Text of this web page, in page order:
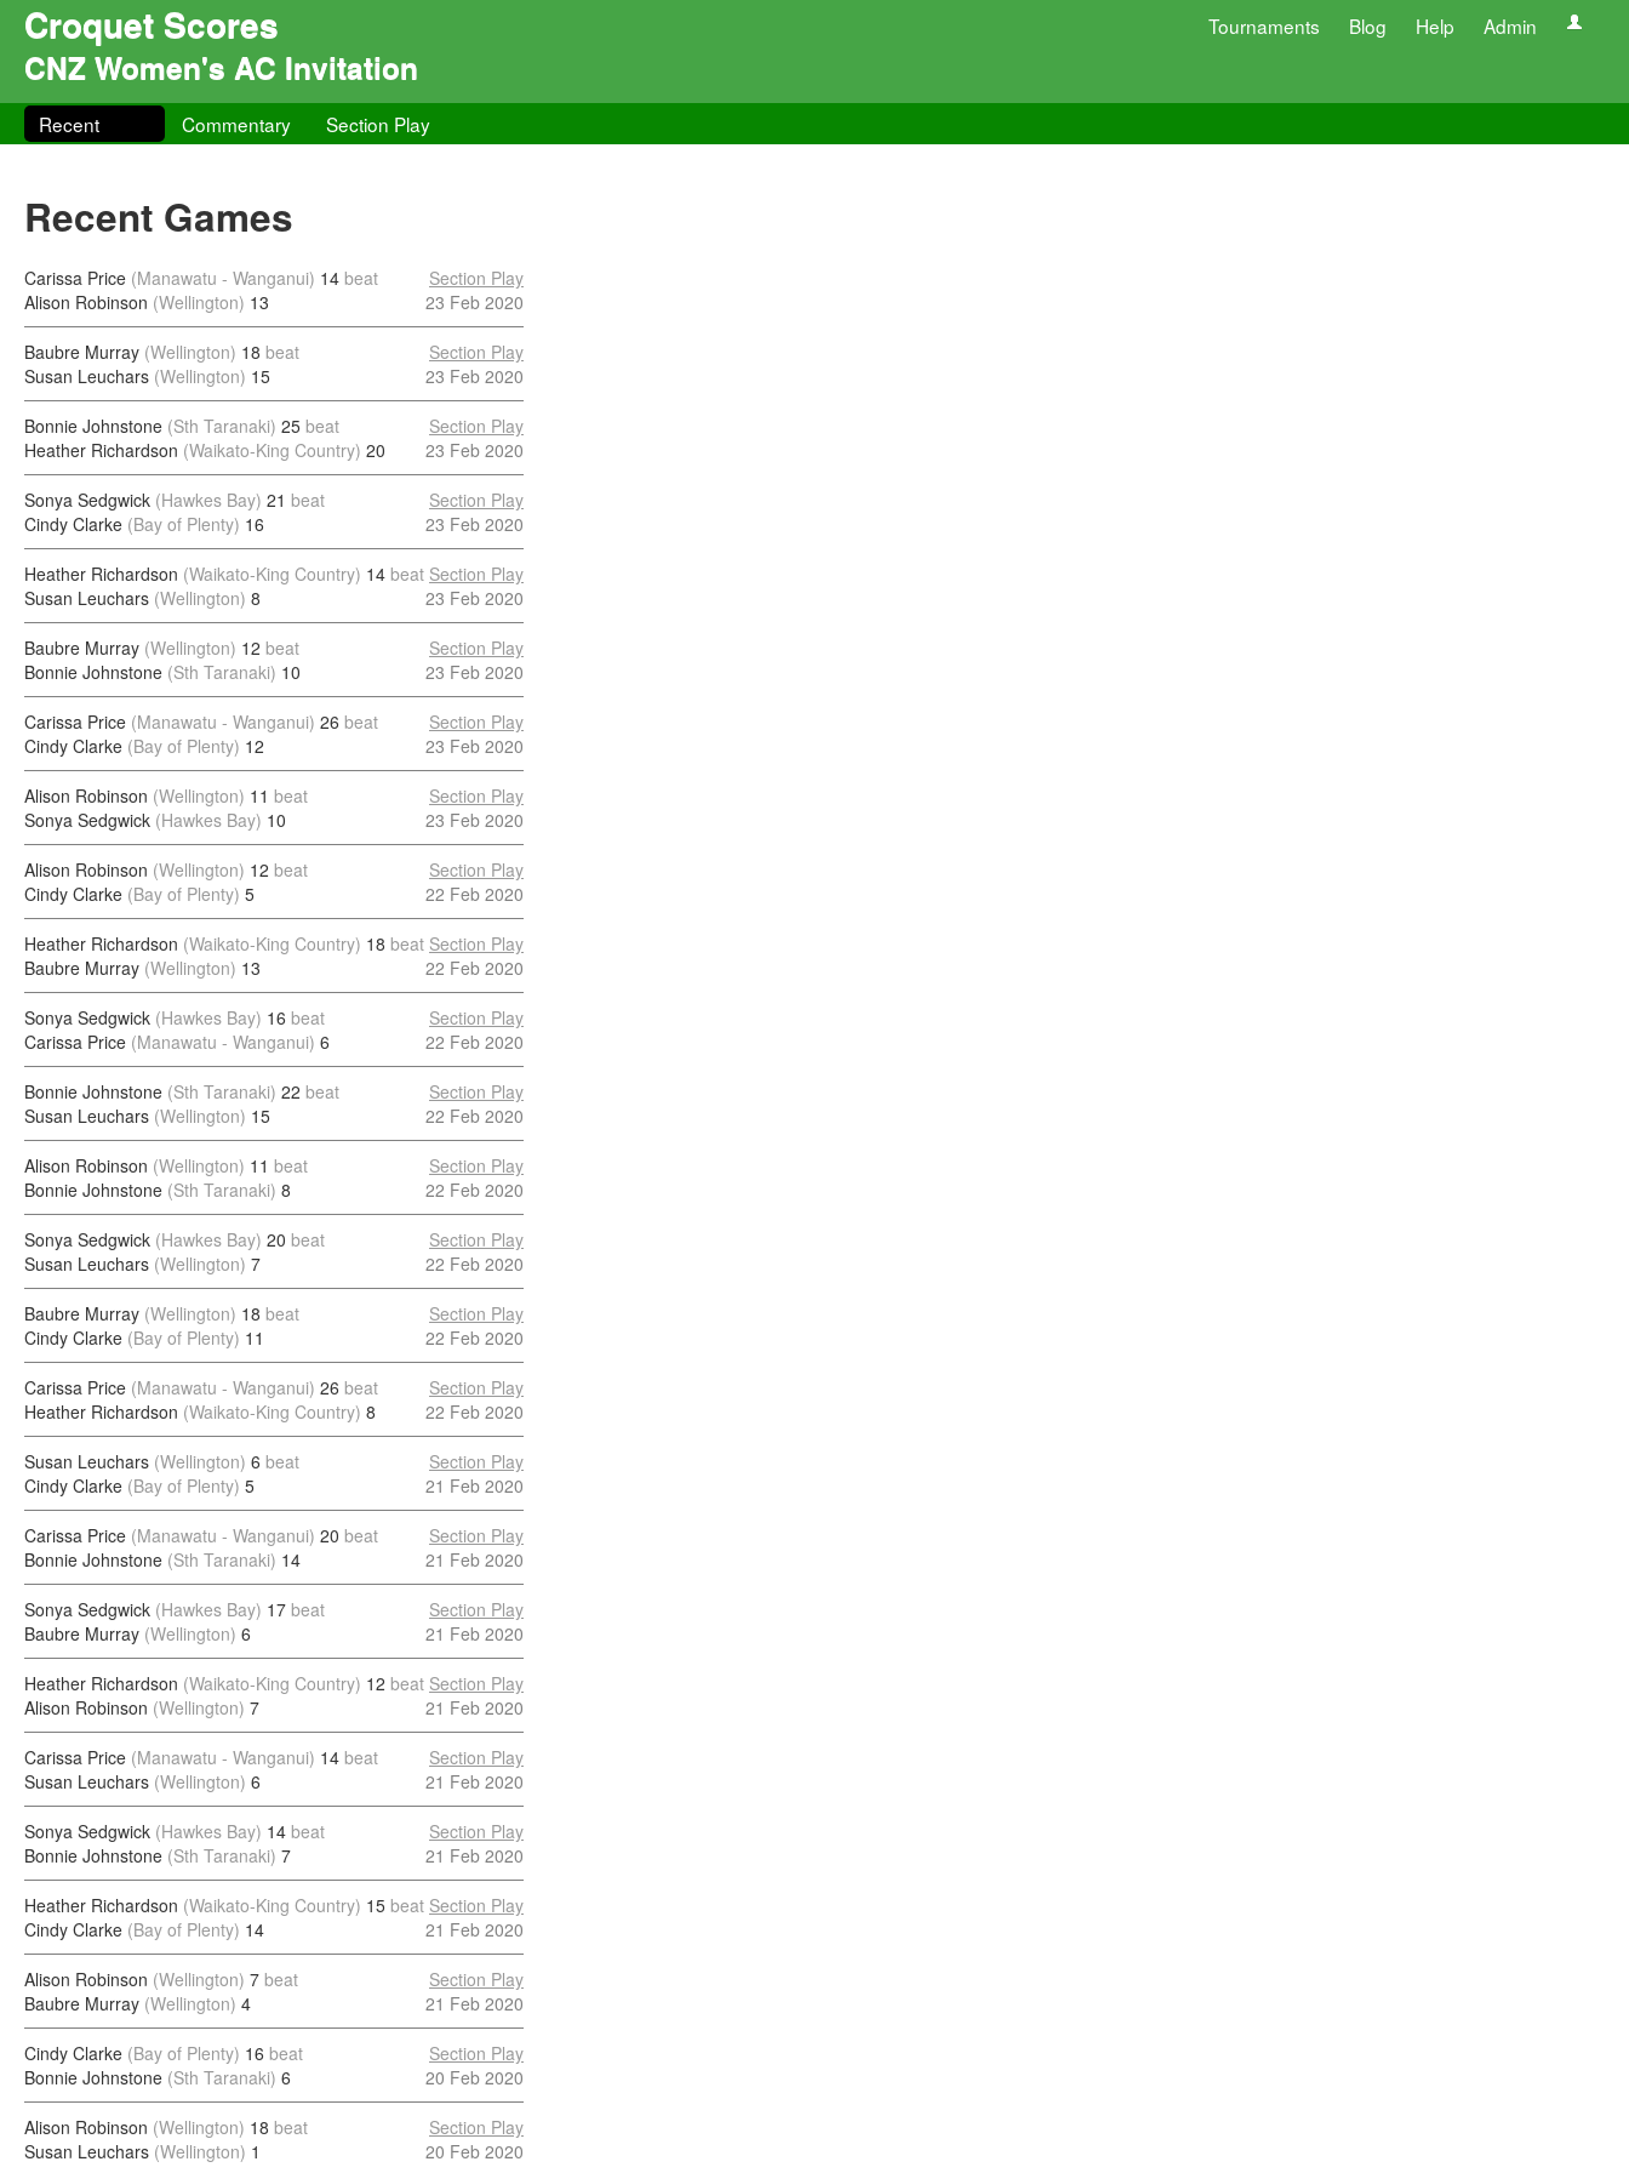
Croquet Scores Tournaments Blog Help Admin
CNZ Women's AC Invitation
Recent Commentary Section Play
Recent Games
Carissa Price (Manawatu - Wanganui) 14 beat
Alison Robinson (Wellington) 13
Section Play
23 Feb 2020
Baubre Murray (Wellington) 18 beat
Susan Leuchars (Wellington) 15
Section Play
23 Feb 2020
Bonnie Johnstone (Sth Taranaki) 25 beat
Heather Richardson (Waikato-King Country) 20
Section Play
23 Feb 2020
Sonya Sedgwick (Hawkes Bay) 21 beat
Cindy Clarke (Bay of Plenty) 16
Section Play
23 Feb 2020
Heather Richardson (Waikato-King Country) 14 beat
Susan Leuchars (Wellington) 8
Section Play
23 Feb 2020
Baubre Murray (Wellington) 12 beat
Bonnie Johnstone (Sth Taranaki) 10
Section Play
23 Feb 2020
Carissa Price (Manawatu - Wanganui) 26 beat
Cindy Clarke (Bay of Plenty) 12
Section Play
23 Feb 2020
Alison Robinson (Wellington) 11 beat
Sonya Sedgwick (Hawkes Bay) 10
Section Play
23 Feb 2020
Alison Robinson (Wellington) 12 beat
Cindy Clarke (Bay of Plenty) 5
Section Play
22 Feb 2020
Heather Richardson (Waikato-King Country) 18 beat
Baubre Murray (Wellington) 13
Section Play
22 Feb 2020
Sonya Sedgwick (Hawkes Bay) 16 beat
Carissa Price (Manawatu - Wanganui) 6
Section Play
22 Feb 2020
Bonnie Johnstone (Sth Taranaki) 22 beat
Susan Leuchars (Wellington) 15
Section Play
22 Feb 2020
Alison Robinson (Wellington) 11 beat
Bonnie Johnstone (Sth Taranaki) 8
Section Play
22 Feb 2020
Sonya Sedgwick (Hawkes Bay) 20 beat
Susan Leuchars (Wellington) 7
Section Play
22 Feb 2020
Baubre Murray (Wellington) 18 beat
Cindy Clarke (Bay of Plenty) 11
Section Play
22 Feb 2020
Carissa Price (Manawatu - Wanganui) 26 beat
Heather Richardson (Waikato-King Country) 8
Section Play
22 Feb 2020
Susan Leuchars (Wellington) 6 beat
Cindy Clarke (Bay of Plenty) 5
Section Play
21 Feb 2020
Carissa Price (Manawatu - Wanganui) 20 beat
Bonnie Johnstone (Sth Taranaki) 14
Section Play
21 Feb 2020
Sonya Sedgwick (Hawkes Bay) 17 beat
Baubre Murray (Wellington) 6
Section Play
21 Feb 2020
Heather Richardson (Waikato-King Country) 12 beat
Alison Robinson (Wellington) 7
Section Play
21 Feb 2020
Carissa Price (Manawatu - Wanganui) 14 beat
Susan Leuchars (Wellington) 6
Section Play
21 Feb 2020
Sonya Sedgwick (Hawkes Bay) 14 beat
Bonnie Johnstone (Sth Taranaki) 7
Section Play
21 Feb 2020
Heather Richardson (Waikato-King Country) 15 beat
Cindy Clarke (Bay of Plenty) 14
Section Play
21 Feb 2020
Alison Robinson (Wellington) 7 beat
Baubre Murray (Wellington) 4
Section Play
21 Feb 2020
Cindy Clarke (Bay of Plenty) 16 beat
Bonnie Johnstone (Sth Taranaki) 6
Section Play
20 Feb 2020
Alison Robinson (Wellington) 18 beat
Susan Leuchars (Wellington) 1
Section Play
20 Feb 2020